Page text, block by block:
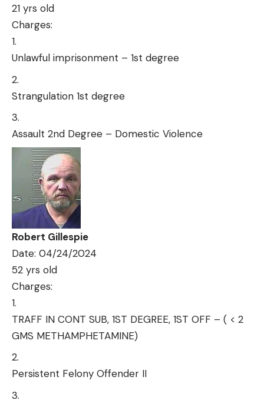
21 yrs old
Charges:
Unlawful imprisonment – 1st degree
Strangulation 1st degree
Assault 2nd Degree – Domestic Violence
Robert Gillespie
Date: 04/24/2024
52 yrs old
Charges:
TRAFF IN CONT SUB, 1ST DEGREE, 1ST OFF – ( < 2
GMS METHAMPHETAMINE)
Persistent Felony Offender II